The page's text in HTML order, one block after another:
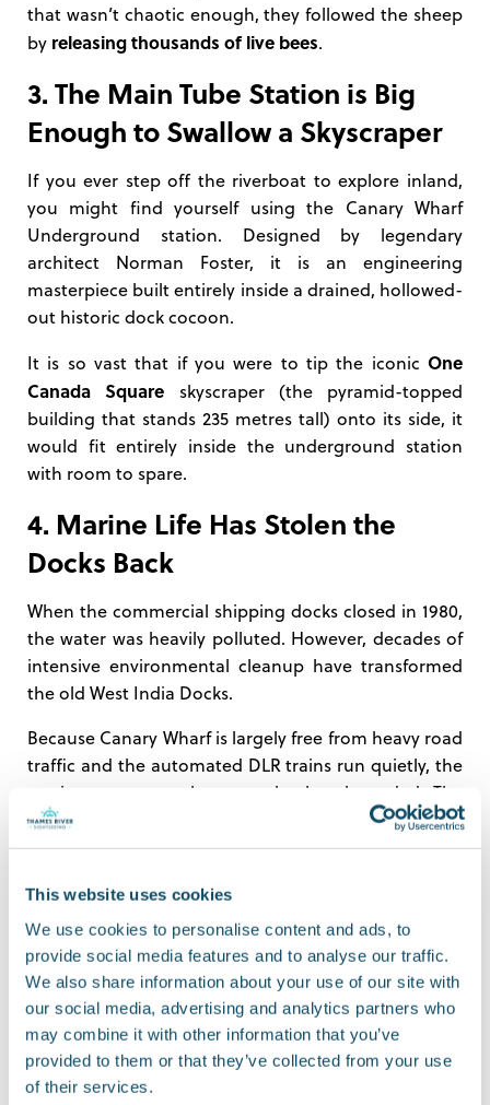
This website uses cookies
We use cookies to personalise content and ads, to
provide social media features and to analyse our traffic.
We also share information about your use of our site with
our social media, advertising and analytics partners who
may combine it with other information that you’ve
provided to them or that they’ve collected from your use
of their services.
that wasn’t chaotic enough, they followed the sheep
by releasing thousands of live bees.
3. The Main Tube Station is Big
Enough to Swallow a Skyscraper
If you ever step off the riverboat to explore inland,
you might find yourself using the Canary Wharf
Underground station. Designed by legendary
architect Norman Foster, it is an engineering
masterpiece built entirely inside a drained, hollowed-
out historic dock cocoon.
It is so vast that if you were to tip the iconic One
Canada Square skyscraper (the pyramid-topped
building that stands 235 metres tall) onto its side, it
would fit entirely inside the underground station
with room to spare.
4. Marine Life Has Stolen the
Docks Back
When the commercial shipping docks closed in 1980,
the water was heavily polluted. However, decades of
intensive environmental cleanup have transformed
the old West India Docks.
Because Canary Wharf is largely free from heavy road
traffic and the automated DLR trains run quietly, the
marine ecosystem has completely rebounded. The
docks are now teeming with freshwater and saltwater
fish, including flounder, plaice, and bream. If you
channels, you might even spot the
that regularly hunt for lunch in the North Dock.
5. The Best Way to See It is from
1802 Level
From the streets of Canary Wharf, you are trapped in
a canyon of concrete. You completely lose the scale